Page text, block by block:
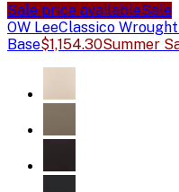
Sale price availableSale
OW LeeClassico
Base$1,154.30Summer